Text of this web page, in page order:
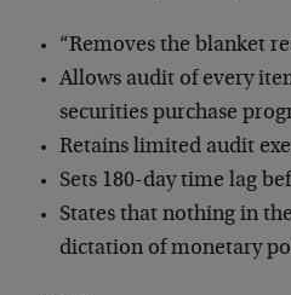
“Removes the blanket
Allows audit of every
securities purchase
Retains limited audit
Sets 180-day time lag
States that nothing in
dictation of monetary